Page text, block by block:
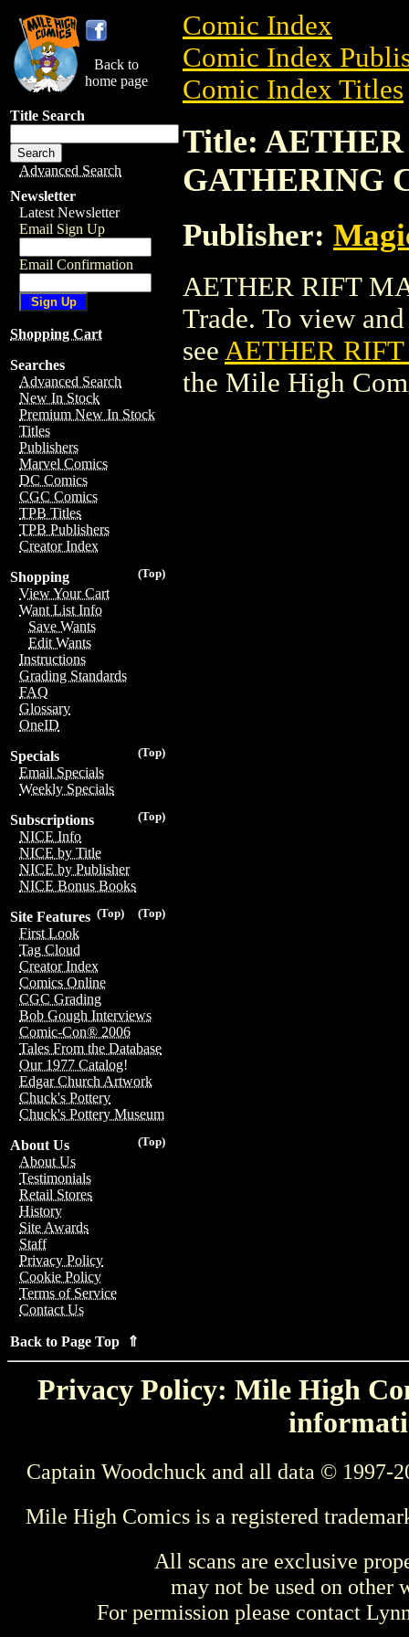
Back to
home page
Title Search
Advanced Search
Newsletter
Latest Newsletter
Email Sign Up
Email Confirmation
Shopping Cart
Searches
Advanced Search
New In Stock
Premium New In Stock
Titles
Publishers
Marvel Comics
DC Comics
CGC Comics
TPB Titles
TPB Publishers
Creator Index
(Top)
Shopping
View Your Cart
Want List Info
Save Wants
Edit Wants
Instructions
Grading Standards
FAQ
Glossary
OneID
(Top)
Specials
Email Specials
Weekly Specials
(Top)
Subscriptions
NICE Info
NICE by Title
NICE by Publisher
NICE Bonus Books
(Top)
(Top)
Site Features
First Look
Tag Cloud
Creator Index
Comics Online
CGC Grading
Bob Gough Interviews
Comic-Con® 2006
Tales From the Database
Our 1977 Catalog!
Edgar Church Artwork
Chuck's Pottery
Chuck's Pottery Museum
(Top)
About Us
About Us
Testimonials
Retail Stores
History
Site Awards
Staff
Privacy Policy
Cookie Policy
Terms of Service
Contact Us
Back to Page Top ⇑
Comic Index
Comic Index
Comic Index Titles
Title:
GATHERING
Publisher:
AETHER RIFT
Trade. To view
see AETHER
the Mile High
Privacy Policy: Mile High
Captain Woodchuck and all data © 1997-
Mile High Comics is a registered
All scans are exclusive
may not be used on other
For permission please contact